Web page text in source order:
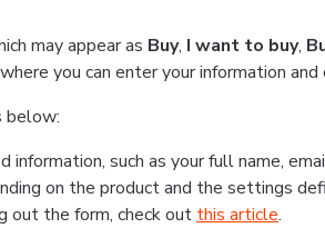
may appear as Buy, I want to buy,
you can enter your information
below:
such as your full name,
on the product and the settings
out the form, check out this article.